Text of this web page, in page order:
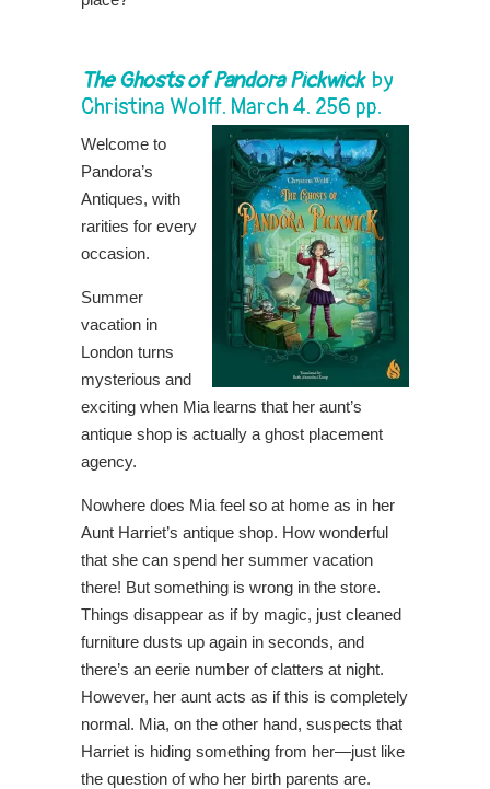
The Ghosts of Pandora Pickwickby
Christina Wolff. March 4. 256 pp.
Welcome to
Pandora’s
Antiques, with
rarities for every
occasion.
Summer
vacation in
London turns
mysterious and
exciting when Mia learns that her aunt’s
antique shop is actually a ghost placement
agency.
Nowhere does Mia feel so at home as in her
Aunt Harriet’s antique shop. How wonderful
that she can spend her summer vacation
there! But something is wrong in the store.
Things disappear as if by magic, just cleaned
furniture dusts up again in seconds, and
there’s an eerie number of clatters at night.
However, her aunt acts as if this is completely
normal. Mia, on the other hand, suspects that
Harriet is hiding something from her—just like
the question of who her birth parents are.